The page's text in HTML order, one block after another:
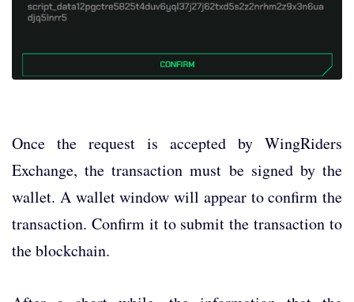
Once the request is accepted by WingRiders
Exchange, the transaction must be signed by the
wallet. A wallet window will appear to confirm the
transaction. Confirm it to submit the transaction to
the blockchain.